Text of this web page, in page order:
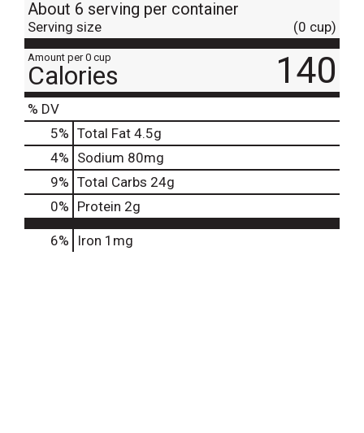
About 6 serving per container
Serving size (0 cup)
Amount per 0 cup
Calories 140
% DV
5% Total Fat 4.5g
4% Sodium 80mg
9% Total Carbs 24g
0% Protein 2g
6% Iron 1mg